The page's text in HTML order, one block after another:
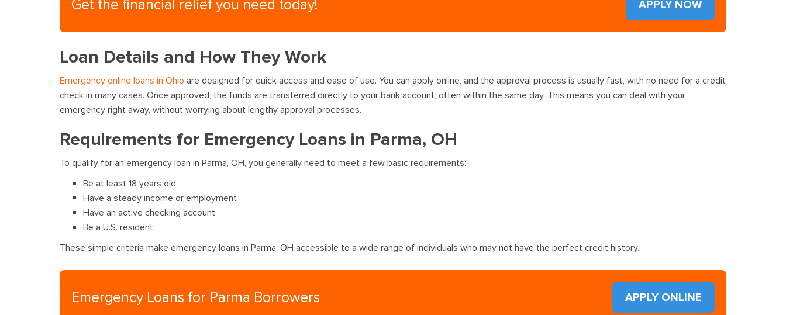
Get the financial relief you need today! APPLY NOW
Loan Details and How They Work
Emergency online loans in Ohio are designed for quick access and ease of use. You can apply online, and the approval process is usually fast, with no need for a credit
check in many cases. Once approved, the funds are transferred directly to your bank account, often within the same day. This means you can deal with your
emergency right away, without worrying about lengthy approval processes.
Requirements for Emergency Loans in Parma, OH
To qualify for an emergency loan in Parma, OH, you generally need to meet a few basic requirements:
Be at least 18 years old
Have a steady income or employment
Have an active checking account
Be a U.S. resident
These simple criteria make emergency loans in Parma, OH accessible to a wide range of individuals who may not have the perfect credit history.
Emergency Loans for Parma Borrowers APPLY ONLINE